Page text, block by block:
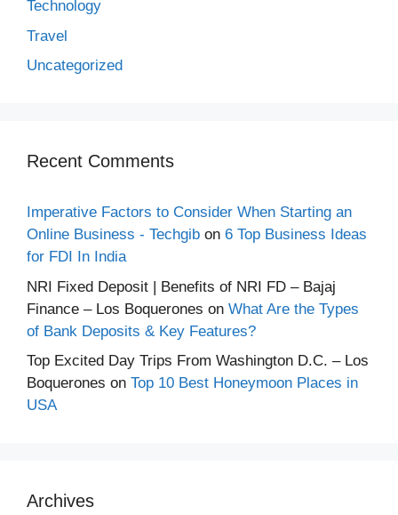
Technology
Travel
Uncategorized
Recent Comments
Imperative Factors to Consider When Starting an
Online Business - Techgib on 6 Top Business Ideas
for FDI In India
NRI Fixed Deposit | Benefits of NRI FD – Bajaj
Finance – Los Boquerones on What Are the Types
of Bank Deposits & Key Features?
Top Excited Day Trips From Washington D.C. – Los
Boquerones on Top 10 Best Honeymoon Places in
USA
Archives